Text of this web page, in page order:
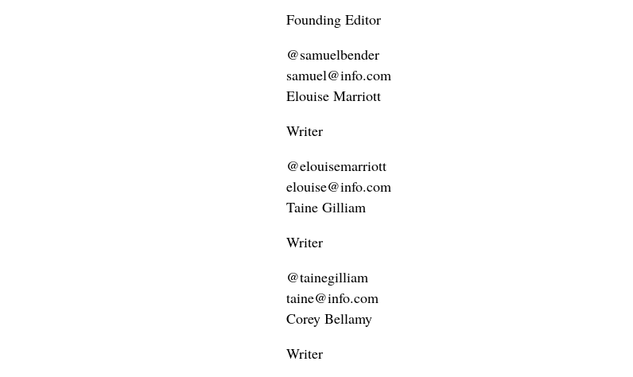
Founding Editor
@samuelbender
samuel@info.com
Elouise Marriott
Writer
@elouisemarriott
elouise@info.com
Taine Gilliam
Writer
@tainegilliam
taine@info.com
Corey Bellamy
Writer